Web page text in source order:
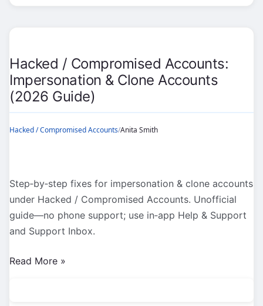
the
(2026
Guide)
Hacked / Compromised Accounts:
Impersonation & Clone Accounts
(2026 Guide)
Hacked / Compromised Accounts/Anita Smith
Step‑by‑step fixes for impersonation & clone accounts
under Hacked / Compromised Accounts. Unofficial
guide—no phone support; use in‑app Help & Support
and Support Inbox.
Hacked
Read More »